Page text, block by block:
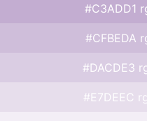
#C3ADD1
#CFBEDA
#DACDE3
#E7DEEC